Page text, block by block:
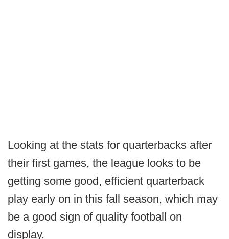
Looking at the stats for quarterbacks after
their first games, the league looks to be
getting some good, efficient quarterback
play early on in this fall season, which may
be a good sign of quality football on
display.